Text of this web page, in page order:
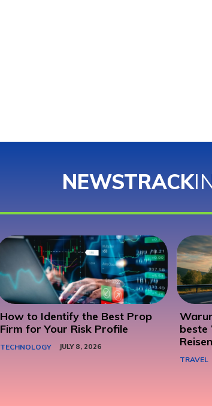
NEWSTRACK
How to Identify the Best Prop
Firm for Your Risk Profile
TECHNOLOGY JULY 8, 2026
beste
TRAVEL